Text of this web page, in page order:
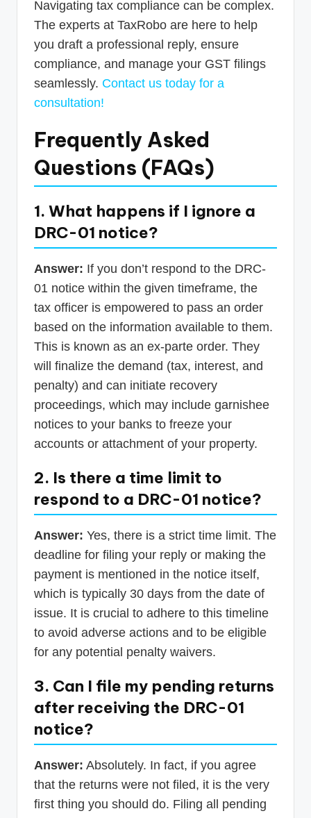
Navigating tax compliance can be complex.
The experts at TaxRobo are here to help
you draft a professional reply, ensure
compliance, and manage your GST filings
seamlessly. Contact us today for a
consultation!
Frequently Asked
Questions (FAQs)
1. What happens if I ignore a
DRC-01 notice?
Answer: If you don’t respond to the DRC-
01 notice within the given timeframe, the
tax officer is empowered to pass an order
based on the information available to them.
This is known as an ex-parte order. They
will finalize the demand (tax, interest, and
penalty) and can initiate recovery
proceedings, which may include garnishee
notices to your banks to freeze your
accounts or attachment of your property.
2. Is there a time limit to
respond to a DRC-01 notice?
Answer: Yes, there is a strict time limit. The
deadline for filing your reply or making the
payment is mentioned in the notice itself,
which is typically 30 days from the date of
issue. It is crucial to adhere to this timeline
to avoid adverse actions and to be eligible
for any potential penalty waivers.
3. Can I file my pending returns
after receiving the DRC-01
notice?
Answer: Absolutely. In fact, if you agree
that the returns were not filed, it is the very
first thing you should do. Filing all pending